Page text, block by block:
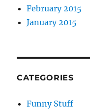
February 2015
January 2015
CATEGORIES
Funny Stuff